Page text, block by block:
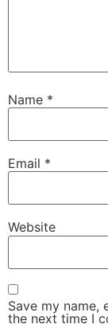
Name *
Email *
Website
Save my name,
the next time I